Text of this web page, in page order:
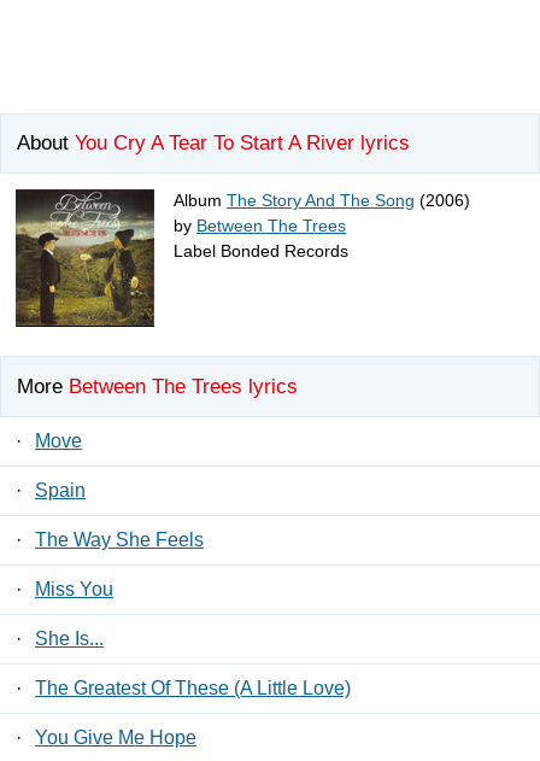
About You Cry A Tear To Start A River lyrics
Album The Story And The Song (2006)
by Between The Trees
Label Bonded Records
More Between The Trees lyrics
· Move
· Spain
· The Way She Feels
· Miss You
· She Is...
· The Greatest Of These (A Little Love)
· You Give Me Hope